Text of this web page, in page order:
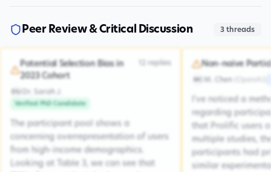
Peer Review & Critical Discussion 3 threads
Potential Selection Bias in
2023 Cohort
Dr. Sarah J.
Verified PhD Candidate
replies
The participant pool shows a
concerning overrepresentation of users
from high-income demographics.
Looking at Table 3, we can see that
Non-naive
M. Chen
I've noticed a
regarding
that Prolific users
multiple studies,
participants had
similar